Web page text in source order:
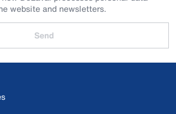
website and newsletters.
Send